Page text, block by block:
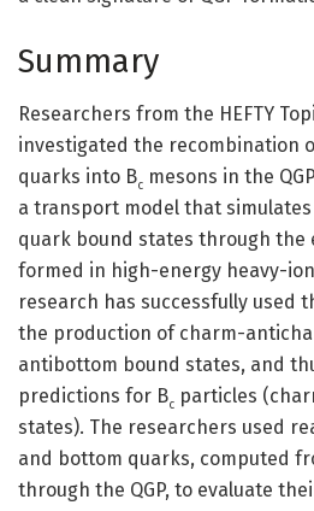
Summary
Researchers from the HEFTY
investigated the recombination
quarks into Bc mesons in the
a transport model that
quark bound states through the
formed in high-energy heavy-
research has successfully used
the production of charm-
antibottom bound states, and
predictions for Bc particles
states). The researchers used
and bottom quarks, computed
through the QGP, to evaluate